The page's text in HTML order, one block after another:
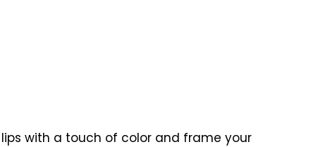
with a touch of color and frame your